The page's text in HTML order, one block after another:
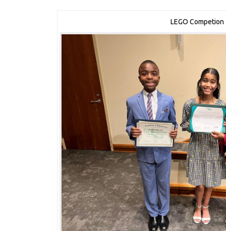
LEGO Competion